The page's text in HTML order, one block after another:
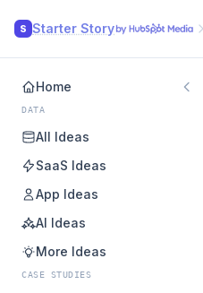
S Starter Story
Home
DATA
All Ideas
SaaS Ideas
App Ideas
AI Ideas
More Ideas
CASE STUDIES